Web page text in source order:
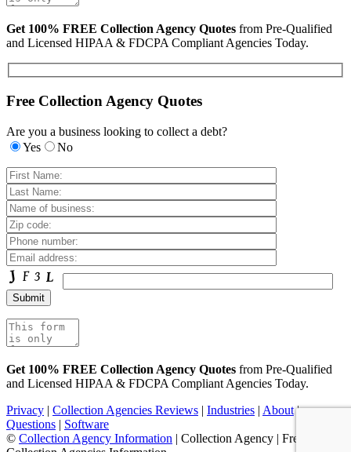
Get 100% FREE Collection Agency Quotes from Pre-Qualified
and Licensed HIPAA & FDCPA Compliant Agencies Today.
Free Collection Agency Quotes
Are you a business looking to collect a debt?
Yes
No
Get 100% FREE Collection Agency Quotes from Pre-Qualified
and Licensed HIPAA & FDCPA Compliant Agencies Today.
Privacy | Collection Agencies Reviews | Industries | About|
Questions | Software
© Collection Agency Information | Collection Agency | Free